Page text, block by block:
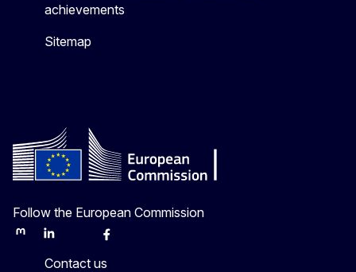
achievements
Sitemap
Follow the European Commission
MastodonLinkedInBlueskyFacebook
Contact us